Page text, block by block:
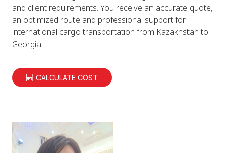
and client requirements. You receive an accurate quote,
an optimized route and professional support for
international cargo transportation from Kazakhstan to
Georgia.
CALCULATE COST